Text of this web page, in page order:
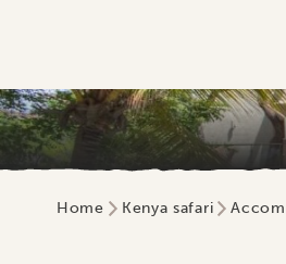
Home Kenya safari